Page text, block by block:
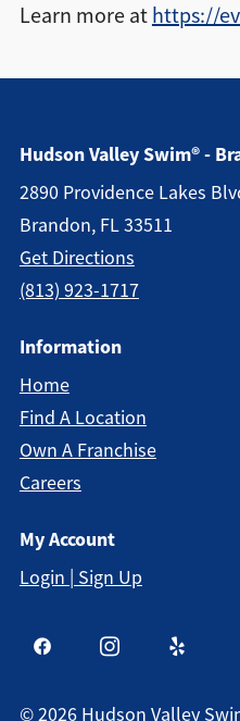
Learn more at https://
Hudson Valley Swim® -
2890 Providence Lakes
Brandon, FL 33511
Get Directions
(813) 923-1717
Information
Home
Find A Location
Own A Franchise
Careers
My Account
Login | Sign Up
©2026 Hudson Valley